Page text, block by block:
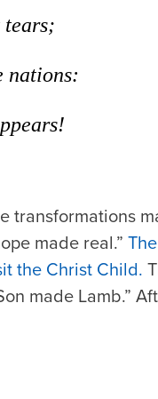
tears;
nations:
transformations
made real.”
the Christ Child.
made Lamb.”